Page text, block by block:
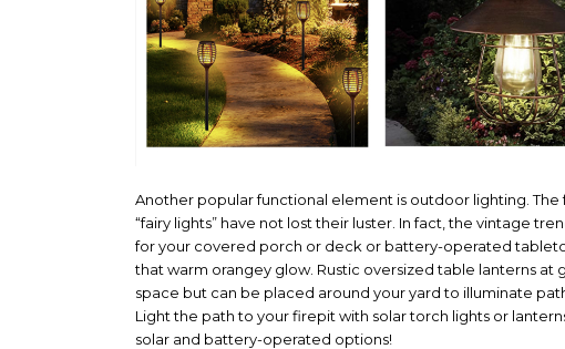
Another popular functional element is outdoor lighting.
“fairy lights” have not lost their luster. In fact, the vintage
for your covered porch or deck or battery-operated
that warm orangey glow. Rustic oversized table lanterns
space but can be placed around your yard to illuminate
Light the path to your firepit with solar torch lights or
solar and battery-operated options!